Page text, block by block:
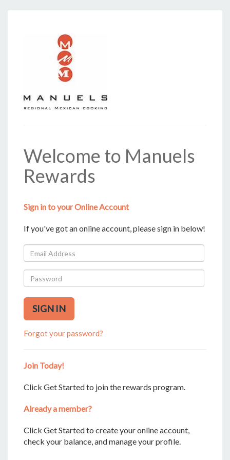
Welcome to Manuels
Rewards
Sign in to your Online Account
If you've got an online account, please sign in below!
SIGN IN
Forgot your password?
Join Today!
Click Get Started to join the rewards program.
Already a member?
Click Get Started to create your online account,
check your balance, and manage your profile.